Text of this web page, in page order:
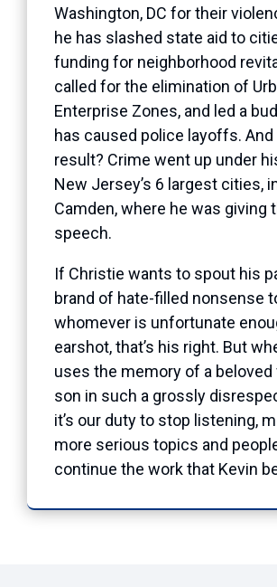
Washington, DC for their
he has slashed state aid to
funding for neighborhood
called for the elimination of
Enterprise Zones, and led a
has caused police layoffs. And
result? Crime went up under
New Jersey’s 6 largest cities,
Camden, where he was giving
speech.
If Christie wants to spout his
brand of hate-filled nonsense
whomever is unfortunate
earshot, that’s his right. But
uses the memory of a beloved
son in such a grossly
it’s our duty to stop listening,
more serious topics and
continue the work that Kevin